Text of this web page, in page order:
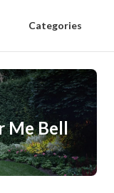
Categories
Me Bell